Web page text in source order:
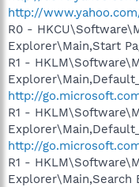
http://
R0 -
Explorer\Main,Start
R1 -
http://
R1 -
http://
R1 -
Explorer\Main,Search